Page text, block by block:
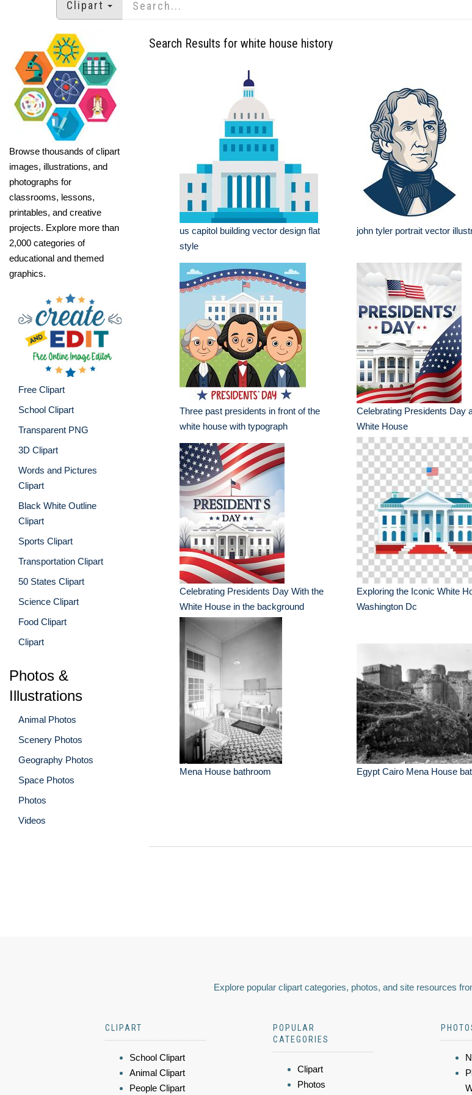
Clipart
Browse thousands of clipart
images, illustrations, and
photographs for
classrooms, lessons,
printables, and creative
projects. Explore more than
2,000 categories of
educational and themed
graphics.
Free Clipart
School Clipart
Transparent PNG
3D Clipart
Words and Pictures
Clipart
Black White Outline
Clipart
Sports Clipart
Transportation Clipart
50 States Clipart
Science Clipart
Food Clipart
Clipart
Photos &
Illustrations
Animal Photos
Scenery Photos
Geography Photos
Space Photos
Photos
Videos
Search Results for white house history
us capitol building vector design flat
style
john tyler portrait vector
Three past presidents in front of the
white house with typograph
Celebrating Presidents Day
White House
Celebrating Presidents Day With the
White House in the background
Exploring the Iconic White
Washington Dc
Mena House bathroom Egypt Cairo Mena House
Explore popular clipart categories, photos, and site resources
CLIPART
School Clipart
Animal Clipart
People Clipart
POPULAR
CATEGORIES
Clipart
Photos